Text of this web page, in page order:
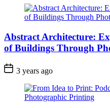
Abstract Architecture:
of Buildings Through
3 years ago